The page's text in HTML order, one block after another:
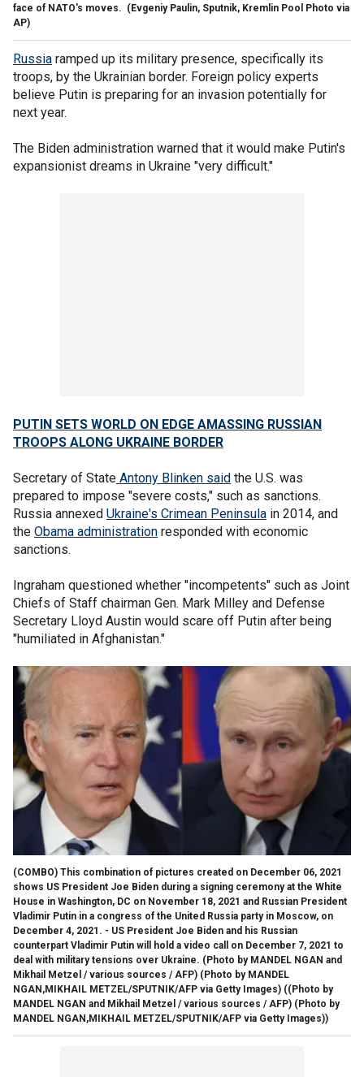
face of NATO's moves. (Evgeniy Paulin, Sputnik, Kremlin Pool Photo via
AP)
Russia ramped up its military presence, specifically its
troops, by the Ukrainian border. Foreign policy experts
believe Putin is preparing for an invasion potentially for
next year.
The Biden administration warned that it would make Putin's
expansionist dreams in Ukraine "very difficult."
PUTIN SETS WORLD ON EDGE AMASSING RUSSIAN
TROOPS ALONG UKRAINE BORDER
Secretary of State Antony Blinken said the U.S. was
prepared to impose "severe costs," such as sanctions.
Russia annexed Ukraine's Crimean Peninsula in 2014, and
the Obama administration responded with economic
sanctions.
Ingraham questioned whether "incompetents" such as Joint
Chiefs of Staff chairman Gen. Mark Milley and Defense
Secretary Lloyd Austin would scare off Putin after being
"humiliated in Afghanistan."
(COMBO) This combination of pictures created on December 06, 2021
shows US President Joe Biden during a signing ceremony at the White
House in Washington, DC on November 18, 2021 and Russian President
Vladimir Putin in a congress of the United Russia party in Moscow, on
December 4, 2021. - US President Joe Biden and his Russian
counterpart Vladimir Putin will hold a video call on December 7, 2021 to
deal with military tensions over Ukraine. (Photo by MANDEL NGAN and
Mikhail Metzel / various sources / AFP) (Photo by MANDEL
NGAN,MIKHAIL METZEL/SPUTNIK/AFP via Getty Images) ((Photo by
MANDEL NGAN and Mikhail Metzel / various sources / AFP) (Photo by
MANDEL NGAN,MIKHAIL METZEL/SPUTNIK/AFP via Getty Images))